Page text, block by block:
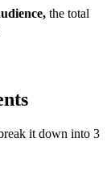
the total
it down into 3